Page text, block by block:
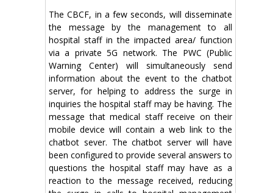
The CBCF, in a few seconds, will disseminate
the message by the management to all
hospital staff in the impacted area/ function
via a private 5G network. The PWC (Public
Warning Center) will simultaneously send
information about the event to the chatbot
server, for helping to address the surge in
inquiries the hospital staff may be having. The
message that medical staff receive on their
mobile device will contain a web link to the
chatbot sever. The chatbot server will have
been configured to provide several answers to
questions the hospital staff may have as a
reaction to the message received, reducing